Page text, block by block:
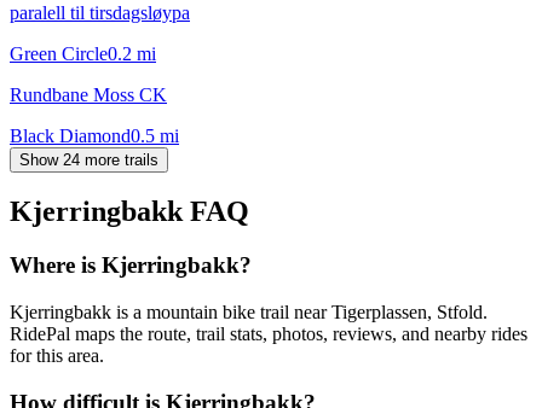
paralell til tirsdagsløypa
Green Circle0.2 mi
Rundbane Moss CK
Black Diamond0.5 mi
Show 24 more trails
KjerringbakkFAQ
Where is Kjerringbakk?
Kjerringbakk is a mountain bike trail near Tigerplassen, Stfold.
RidePal maps the route, trail stats, photos, reviews, and nearby rides
for this area.
How difficult is Kjerringbakk?